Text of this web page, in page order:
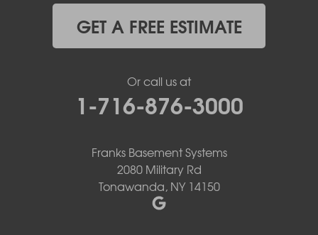
GET A FREE ESTIMATE
Or call us at
1-716-876-3000
Franks Basement Systems
2080 Military Rd
Tonawanda, NY 14150